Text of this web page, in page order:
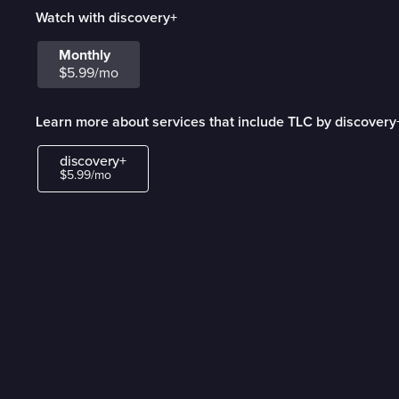
Watch with discovery+
Monthly
$5.99/mo
Learn more about services that include TLC by
discovery+
$5.99/mo